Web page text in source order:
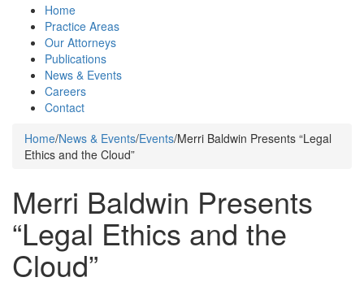
Home
Practice Areas
Our Attorneys
Publications
News & Events
Careers
Contact
Home/News & Events/Events/Merri Baldwin Presents “Legal
Ethics and the Cloud”
Merri Baldwin Presents
“Legal Ethics and the
Cloud”